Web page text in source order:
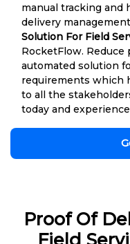
manual tracking and
delivery
Solution For Field
RocketFlow.
automated solution
requirements which
to all the
today and
Proof Of
Field